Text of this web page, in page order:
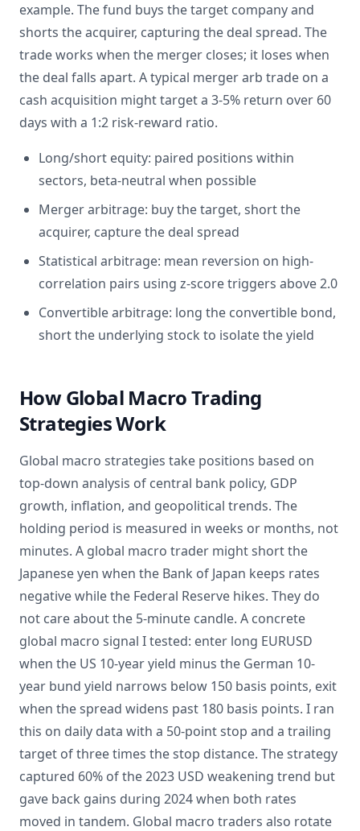
example. The fund buys the target company and
shorts the acquirer, capturing the deal spread. The
trade works when the merger closes; it loses when
the deal falls apart. A typical merger arb trade on a
cash acquisition might target a 3-5% return over 60
days with a 1:2 risk-reward ratio.
Long/short equity: paired positions within
sectors, beta-neutral when possible
Merger arbitrage: buy the target, short the
acquirer, capture the deal spread
Statistical arbitrage: mean reversion on high-
correlation pairs using z-score triggers above 2.0
Convertible arbitrage: long the convertible bond,
short the underlying stock to isolate the yield
How Global Macro Trading
Strategies Work
Global macro strategies take positions based on
top-down analysis of central bank policy, GDP
growth, inflation, and geopolitical trends. The
holding period is measured in weeks or months, not
minutes. A global macro trader might short the
Japanese yen when the Bank of Japan keeps rates
negative while the Federal Reserve hikes. They do
not care about the 5-minute candle. A concrete
global macro signal I tested: enter long EURUSD
when the US 10-year yield minus the German 10-
year bund yield narrows below 150 basis points, exit
when the spread widens past 180 basis points. I ran
this on daily data with a 50-point stop and a trailing
target of three times the stop distance. The strategy
captured 60% of the 2023 USD weakening trend but
gave back gains during 2024 when both rates
moved in tandem. Global macro traders also rotate